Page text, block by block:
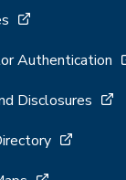
Authentication
Disclosures